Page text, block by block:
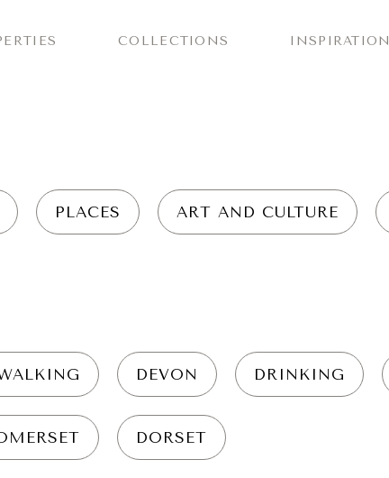
COLLECTIONS INSPIRATION
PLACES ART AND CULTURE
DEVON DRINKING
DORSET